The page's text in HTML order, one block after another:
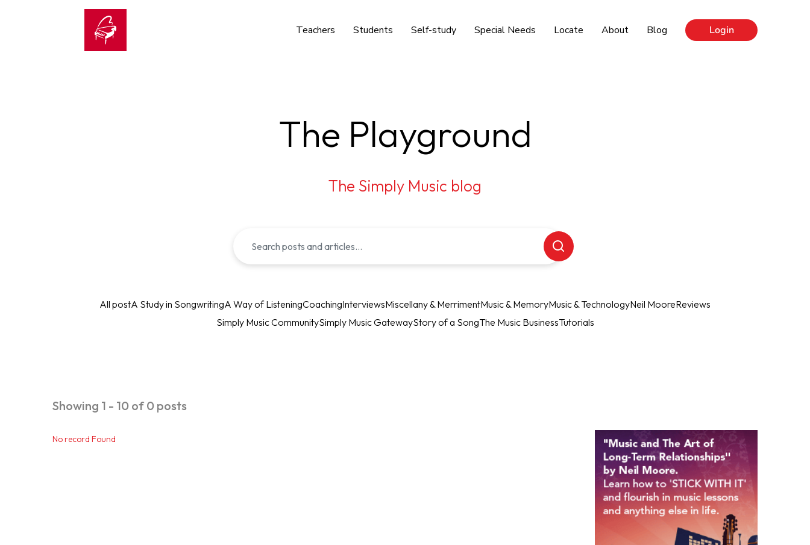
Teachers Students Self-study Special Needs Locate About Blog Login
The Playground
The Simply Music blog
All postA Study in SongwritingA Way of ListeningCoachingInterviewsMiscellany & MerrimentMusic & MemoryMusic & TechnologyNeil MooreReviews
Simply Music CommunitySimply Music GatewayStory of a SongThe Music BusinessTutorials
Showing 1 - 10 of 0 posts
No record Found